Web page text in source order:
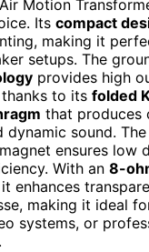
Motion
Its compact
making it
setups. The
provides high
to its folded
that produces
dynamic sound.
ensures low
With an 8-
it enhances
making it ideal
systems, or